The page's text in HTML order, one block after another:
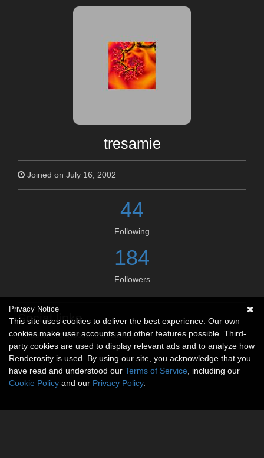
tresamie
Joined on July 16, 2002
44
Following
184
Followers
Social links
No social connections available.
Privacy Notice
This site uses cookies to deliver the best experience. Our own
cookies make user accounts and other features possible. Third-
party cookies are used to display relevant ads and to analyze how
Renderosity is used. By using our site, you acknowledge that you
have read and understood our Terms of Service , including our
Cookie Policy and our Privacy Policy.